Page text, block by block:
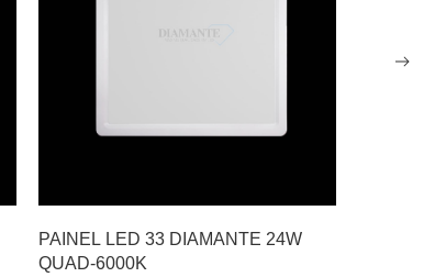
PAINEL LED 33 DIAMANTE 24W
QUAD-6000K